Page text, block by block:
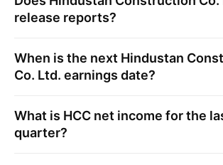
release reports?
When is the next Hindustan
Co. Ltd. earnings date?
What is HCC net income for the
quarter?